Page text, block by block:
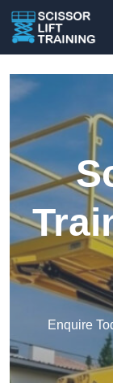
Enquire